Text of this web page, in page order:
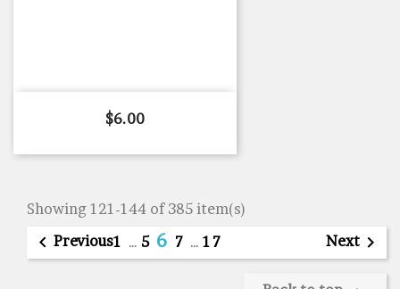
Price
$6.00
Showing 121-144 of 385 item(s)
 Previous1 … 5 6 7 … 17 Next 